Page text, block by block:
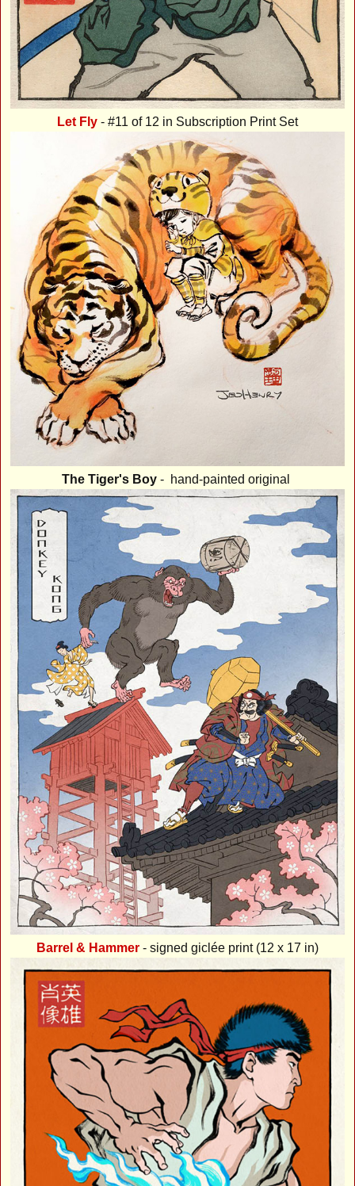
Let Fly - #11 of 12 in Subscription Print Set
The Tiger's Boy - hand-painted original
Barrel & Hammer - signed giclée print (12 x 17 in)